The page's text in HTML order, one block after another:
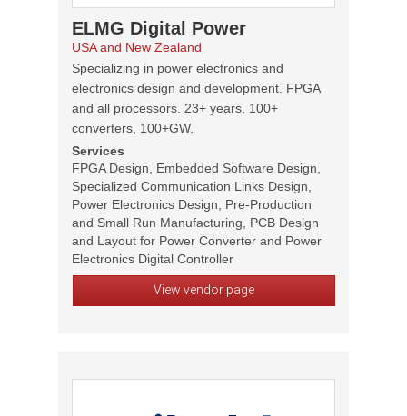
ELMG Digital Power
USA and New Zealand
Specializing in power electronics and
electronics design and development. FPGA
and all processors. 23+ years, 100+
converters, 100+GW.
Services
FPGA Design, Embedded Software Design,
Specialized Communication Links Design,
Power Electronics Design, Pre-Production
and Small Run Manufacturing, PCB Design
and Layout for Power Converter and Power
Electronics Digital Controller
View vendor page